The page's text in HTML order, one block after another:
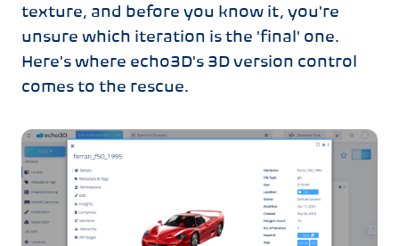
texture, and before you know it, you're
unsure which iteration is the 'final' one.
Here's where echo3D's 3D version control
comes to the rescue.